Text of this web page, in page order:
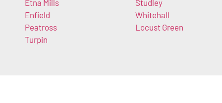
Etna Mills
Enfield
Peatross
Turpin
Studley
Whitehall
Locust Green